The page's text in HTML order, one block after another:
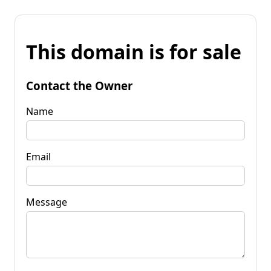
This domain is for sale
Contact the Owner
Name
Email
Message